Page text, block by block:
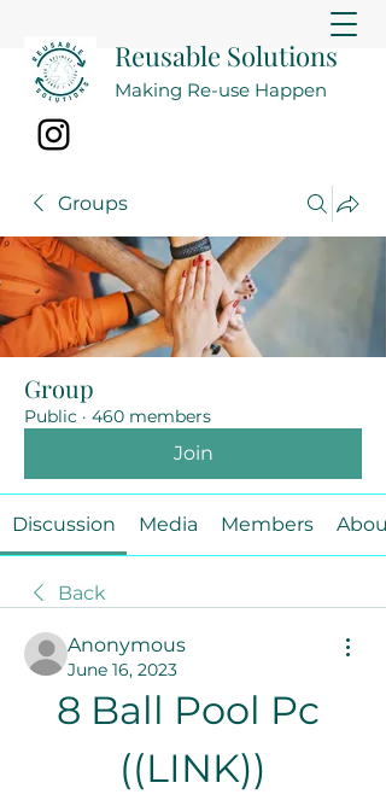
Reusable Solutions
Making Re-use Happen
Groups
Group
Public · 460 members
Join
Discussion Media Members About
Back
Anonymous
June 16, 2023
8 Ball Pool Pc
((LINK))